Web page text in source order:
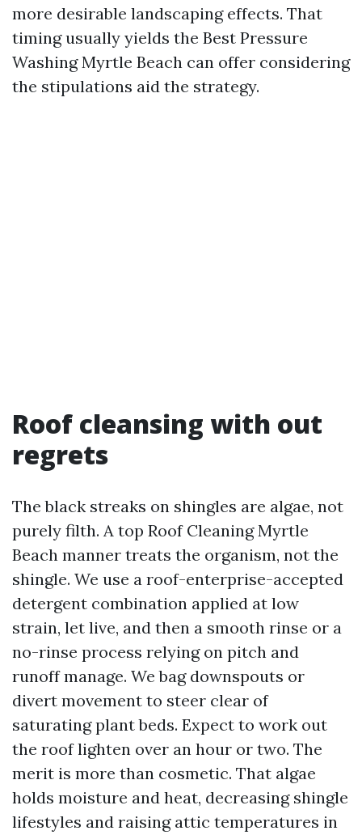
more desirable landscaping effects. That
timing usually yields the Best Pressure
Washing Myrtle Beach can offer considering
the stipulations aid the strategy.
Roof cleansing with out
regrets
The black streaks on shingles are algae, not
purely filth. A top Roof Cleaning Myrtle
Beach manner treats the organism, not the
shingle. We use a roof-enterprise-accepted
detergent combination applied at low
strain, let live, and then a smooth rinse or a
no-rinse process relying on pitch and
runoff manage. We bag downspouts or
divert movement to steer clear of
saturating plant beds. Expect to work out
the roof lighten over an hour or two. The
merit is more than cosmetic. That algae
holds moisture and heat, decreasing shingle
lifestyles and raising attic temperatures in